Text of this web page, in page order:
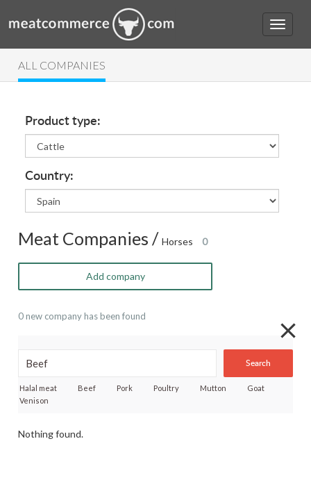
ALL COMPANIES
Product type:
Country:
Meat Companies /Horses 0
Add company
0 new company has been found
Search
Halal meat Beef Pork Poultry Mutton
Goat
Venison
Nothing found.